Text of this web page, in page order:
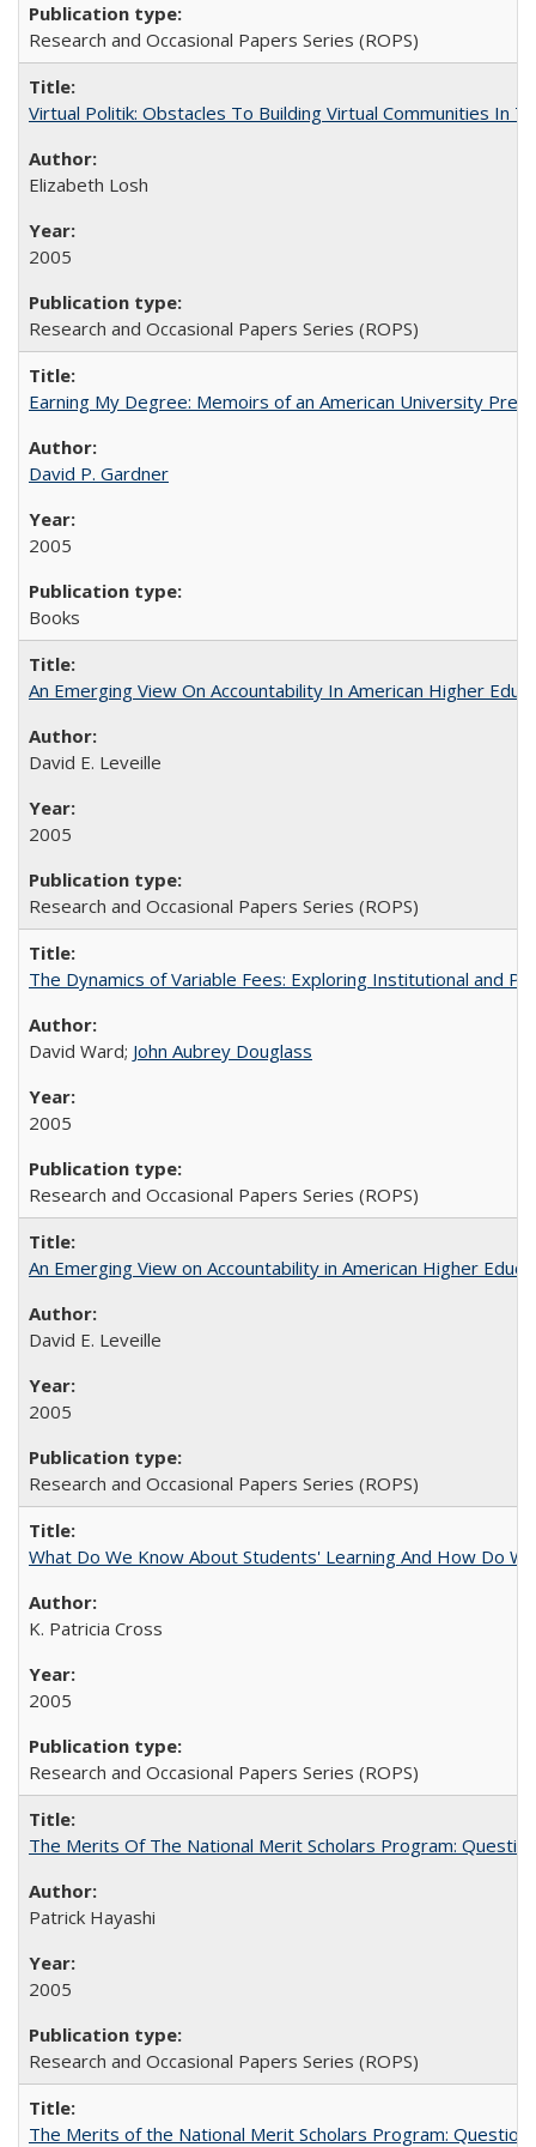
Research and Occasional Papers Series (ROPS)
Virtual Politik: Obstacles To Building Virtual Communities In
Elizabeth Losh
2005
Research and Occasional Papers Series (ROPS)
Earning My Degree: Memoirs of an American University
David P. Gardner
2005
Books
An Emerging View On Accountability In American Higher
David E. Leveille
2005
Research and Occasional Papers Series (ROPS)
The Dynamics of Variable Fees: Exploring Institutional and
David Ward; John Aubrey Douglass
2005
Research and Occasional Papers Series (ROPS)
An Emerging View on Accountability in American Higher
David E. Leveille
2005
Research and Occasional Papers Series (ROPS)
What Do We Know About Students' Learning And How Do
K. Patricia Cross
2005
Research and Occasional Papers Series (ROPS)
The Merits Of The National Merit Scholars Program:
Patrick Hayashi
2005
Research and Occasional Papers Series (ROPS)
The Merits of the National Merit Scholars Program: